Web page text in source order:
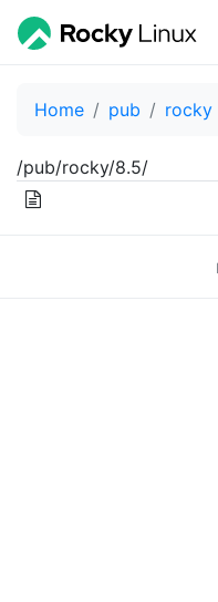
Home pub rocky
/pub/rocky/8.5/